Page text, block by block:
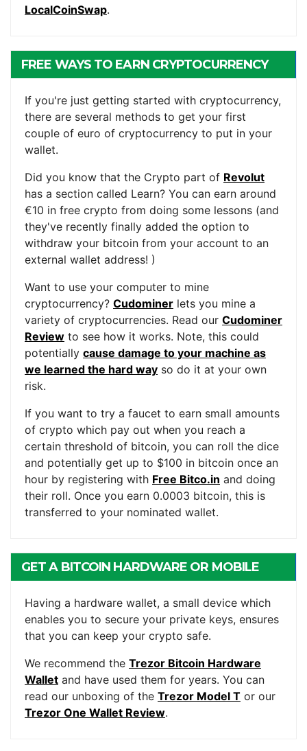
LocalCoinSwap.
FREE WAYS TO EARN CRYPTOCURRENCY
If you're just getting started with cryptocurrency,
there are several methods to get your first
couple of euro of cryptocurrency to put in your
wallet.
Did you know that the Crypto part of Revolut
has a section called Learn? You can earn around
€10 in free crypto from doing some lessons (and
they've recently finally added the option to
withdraw your bitcoin from your account to an
external wallet address! )
Want to use your computer to mine
cryptocurrency? Cudominer lets you mine a
variety of cryptocurrencies. Read our Cudominer
Review to see how it works. Note, this could
potentially cause damage to your machine as
we learned the hard way so do it at your own
risk.
If you want to try a faucet to earn small amounts
of crypto which pay out when you reach a
certain threshold of bitcoin, you can roll the dice
and potentially get up to $100 in bitcoin once an
hour by registering with Free Bitco.in and doing
their roll. Once you earn 0.0003 bitcoin, this is
transferred to your nominated wallet.
GET A BITCOIN HARDWARE OR MOBILE
Having a hardware wallet, a small device which
enables you to secure your private keys, ensures
that you can keep your crypto safe.
We recommend the Trezor Bitcoin Hardware
Wallet and have used them for years. You can
read our unboxing of the Trezor Model T or our
Trezor One Wallet Review.